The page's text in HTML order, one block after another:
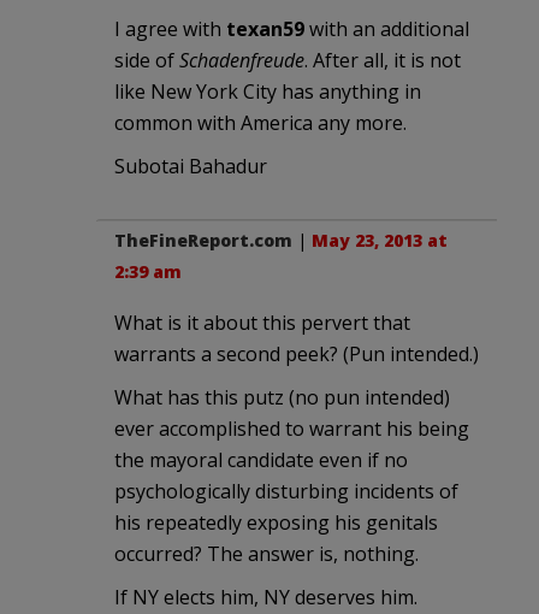
I agree with texan59with an additional
side ofSchadenfreude. After all, it is not
like New York City has anything in
common with America any more.
Subotai Bahadur
TheFineReport.com | May 23, 2013 at
2:39 am
What is it about this pervert that
warrants a second peek? (Pun intended.)
What has this putz (no pun intended)
ever accomplished to warrant his being
the mayoral candidate even if no
psychologically disturbing incidents of
his repeatedly exposing his genitals
occurred? The answer is, nothing.
If NY elects him, NY deserves him.